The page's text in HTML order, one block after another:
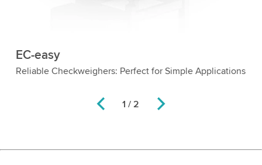
1 / 2
EC-easy
Reliable Checkweighers: Perfect for Simple Applications